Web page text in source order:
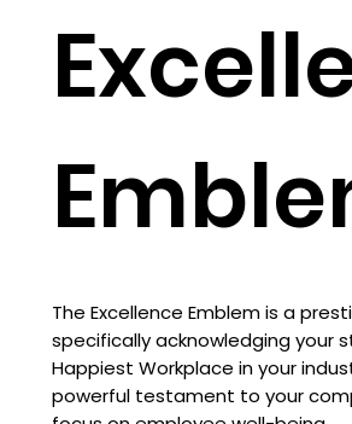
The Excellence Emblem is a
specifically acknowledging your
Happiest Workplace in your
powerful testament to your